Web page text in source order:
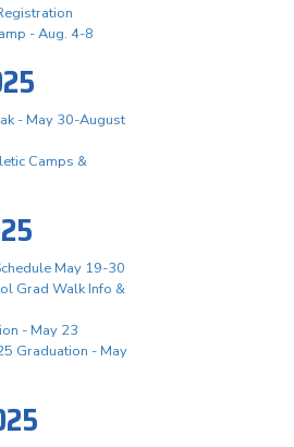
- Aug. 4-8
- May 30-August
Camps &
May 19-30
Grad Walk Info &
- May 23
Graduation - May